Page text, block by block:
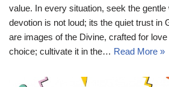
value. In every situation, seek the
devotion is not loud; its the quiet trust in
are images of the Divine, crafted for
choice; cultivate it in the… Read More »